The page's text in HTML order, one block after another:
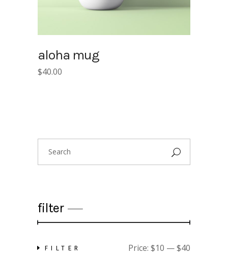
aloha mug
$40.00
for:
filter
Min
MaxFILTER Price: $10 —$40